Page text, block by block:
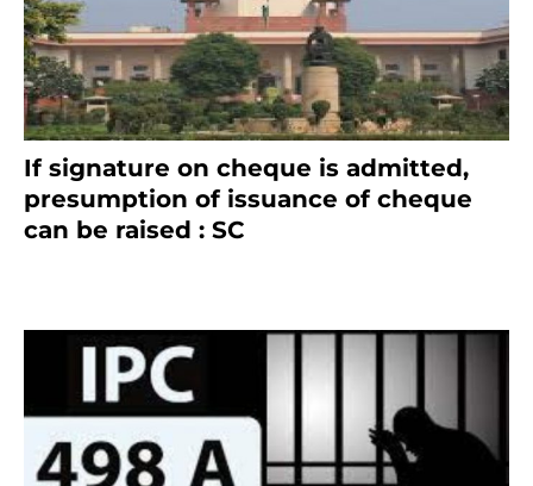
If signature on cheque is admitted,
presumption of issuance of cheque
can be raised : SC